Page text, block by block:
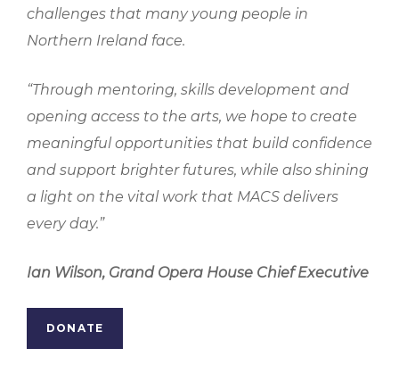
challenges that many young people in
Northern Ireland face.
“Through mentoring, skills development and
opening access to the arts, we hope to create
meaningful opportunities that build confidence
and support brighter futures, while also shining
a light on the vital work that MACS delivers
every day.”
Ian Wilson, Grand Opera House Chief Executive
DONATE